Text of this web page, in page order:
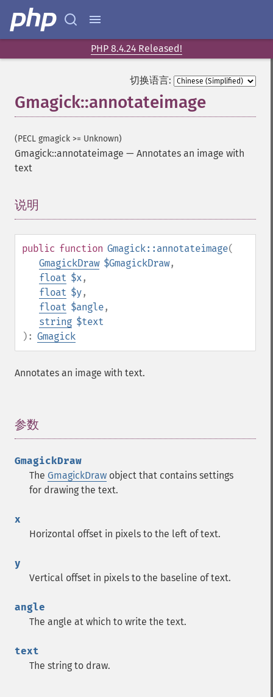
PHP 8.4.24 Released!
切换语言:
Gmagick::annotateimage
(PECL gmagick >= Unknown)
Gmagick::annotateimage — Annotates an image with
text
说明
public function Gmagick::annotateimage(
GmagickDraw $GmagickDraw,
float $x,
float $y,
float $angle,
string $text
): Gmagick
Annotates an image with text.
参数
GmagickDraw
The GmagickDraw object that contains settings
for drawing the text.
x
Horizontal offset in pixels to the left of text.
y
Vertical offset in pixels to the baseline of text.
angle
The angle at which to write the text.
text
The string to draw.